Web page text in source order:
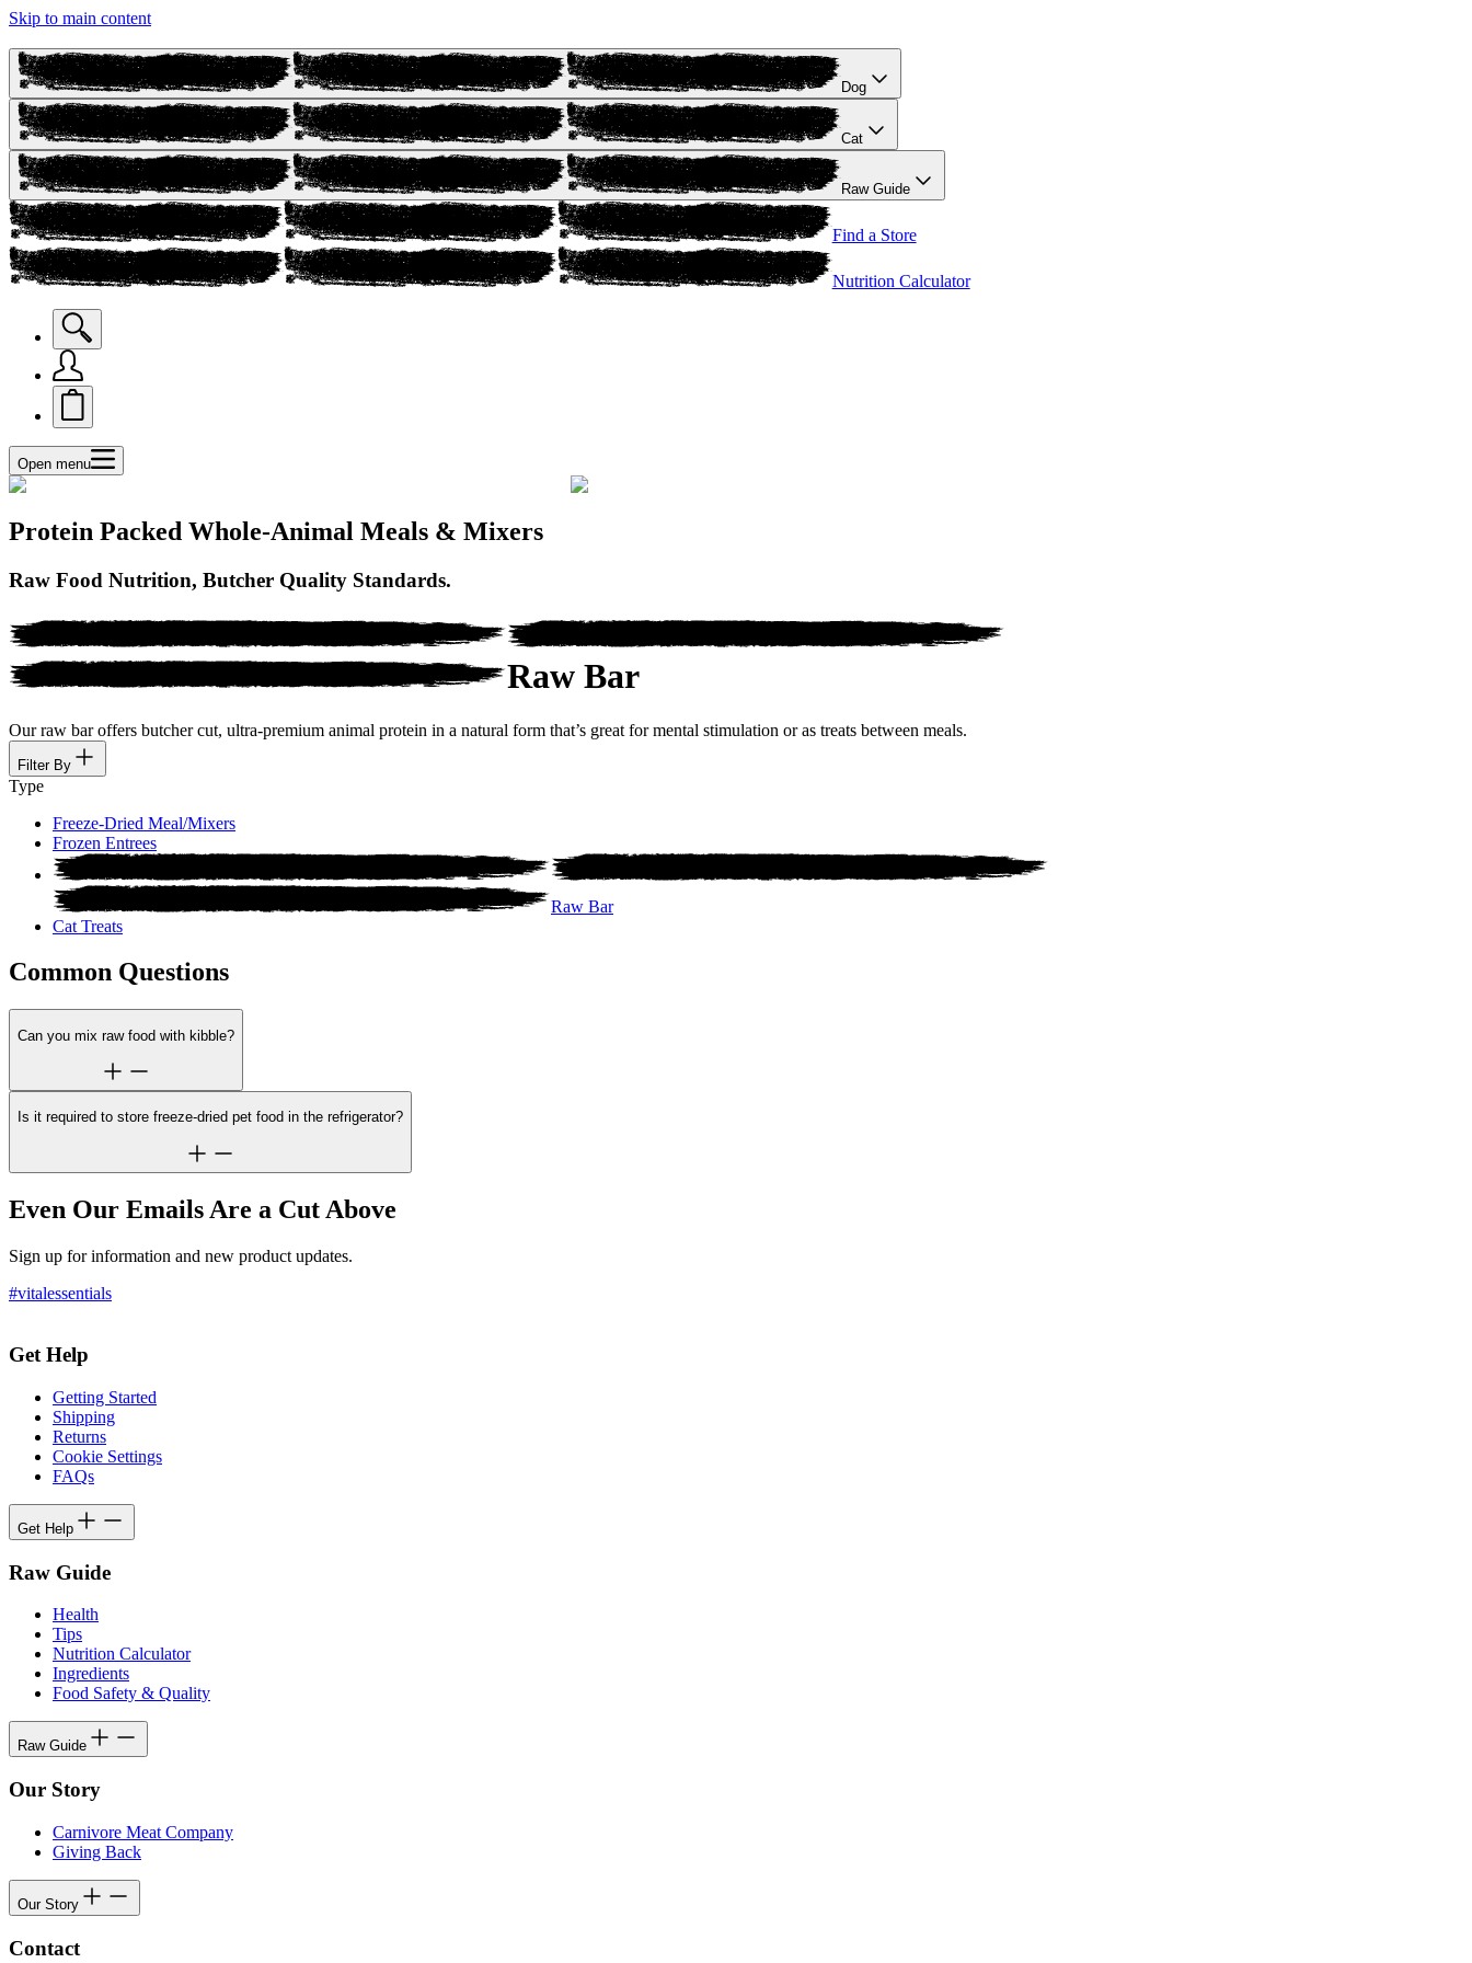
Skip to main content
Dog
Cat
Raw Guide
Find a Store
Nutrition Calculator
Open menu
Protein Packed Whole-Animal Meals & Mixers
Raw Food Nutrition, Butcher Quality Standards.
Raw Bar
Our raw bar offers butcher cut, ultra-premium animal protein in a natural form that’s great for mental stimulation or as treats between meals.
Filter By
Type
Freeze-Dried Meal/Mixers
Frozen Entrees
Raw Bar
Cat Treats
Common Questions
Can you mix raw food with kibble?
Is it required to store freeze-dried pet food in the refrigerator?
Even Our Emails Are a Cut Above
Sign up for information and new product updates.
#vitalessentials
Get Help
Getting Started
Shipping
Returns
Cookie Settings
FAQs
Get Help
Raw Guide
Health
Tips
Nutrition Calculator
Ingredients
Food Safety & Quality
Raw Guide
Our Story
Carnivore Meat Company
Giving Back
Our Story
Contact